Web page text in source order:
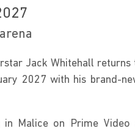
Jack Whitehall
2027 with his brand-
Malice on Prime Video